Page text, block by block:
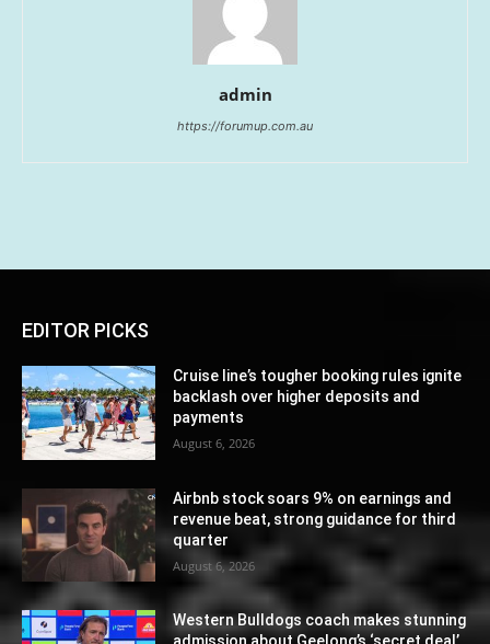
admin
https://forumup.com.au
EDITOR PICKS
Cruise line’s tougher booking rules ignite
backlash over higher deposits and
payments
August 6, 2026
Airbnb stock soars 9% on earnings and
revenue beat, strong guidance for third
quarter
August 6, 2026
Western Bulldogs coach makes stunning